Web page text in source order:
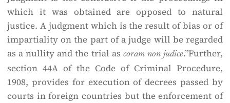
which it was obtained are opposed to natural
justice. A judgment which is the result of bias or of
impartiality on the part of a judge will be regarded
as a nullity and the trial as coram non judice.”Further,
section 44A of the Code of Criminal Procedure,
1908, provides for execution of decrees passed by
courts in foreign countries but the enforcement of